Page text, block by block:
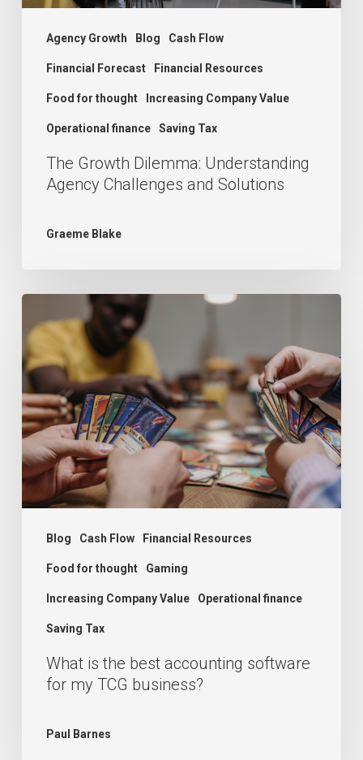
Agency Growth Blog Cash Flow
Financial Forecast Financial Resources
Food for thought Increasing Company Value
Operational finance Saving Tax
The Growth Dilemma: Understanding
Agency Challenges and Solutions
Graeme Blake
Blog Cash Flow Financial Resources
Food for thought Gaming
Increasing Company Value Operational finance
Saving Tax
is
the
best
accounting
software
for
my
TCG
business?
What is the best accounting software
for my TCG business?
Paul Barnes